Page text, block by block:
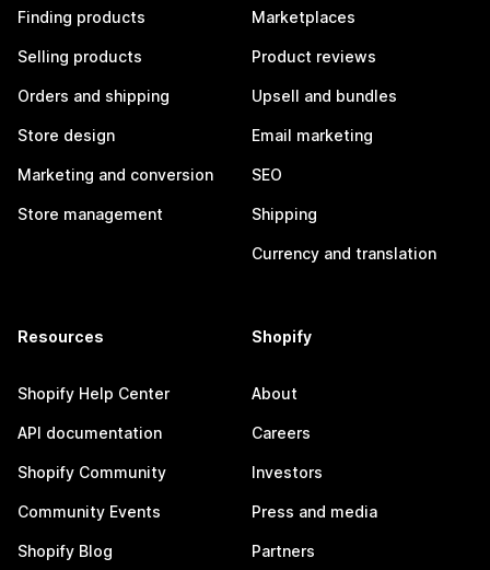
Finding products
Selling products
Orders and shipping
Store design
Marketing and conversion
Store management
Marketplaces
Product reviews
Upsell and bundles
Email marketing
SEO
Shipping
Currency and translation
Resources
Shopify Help Center
API documentation
Shopify Community
Community Events
Shopify Blog
Shopify
About
Careers
Investors
Press and media
Partners